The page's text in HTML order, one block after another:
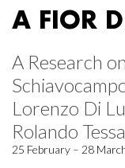
A FIOR
A Research
Lorenzo Di
Rolando
25 February – 28